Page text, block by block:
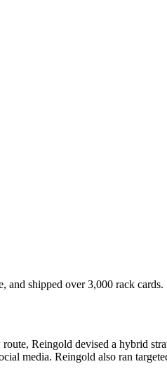
and shipped over 3,000 rack cards.
Reingold devised a hybrid
media. Reingold also ran